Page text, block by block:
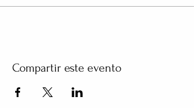
Compartir este evento